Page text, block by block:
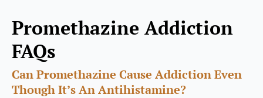
Promethazine Addiction
FAQs
Can Promethazine Cause Addiction Even
Though It’s An Antihistamine?